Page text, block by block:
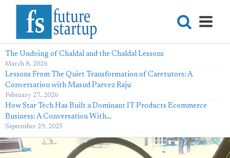
The Undoing of Chaldal and the Chaldal Lessons
March 8, 2026
Lessons From The Quiet Transformation of Caretutors: A
Conversation with Masud Parvez Raju
February 27, 2026
How Star Tech Has Built a Dominant IT Products Ecommerce
Business: A Conversation With…
September 29, 2025